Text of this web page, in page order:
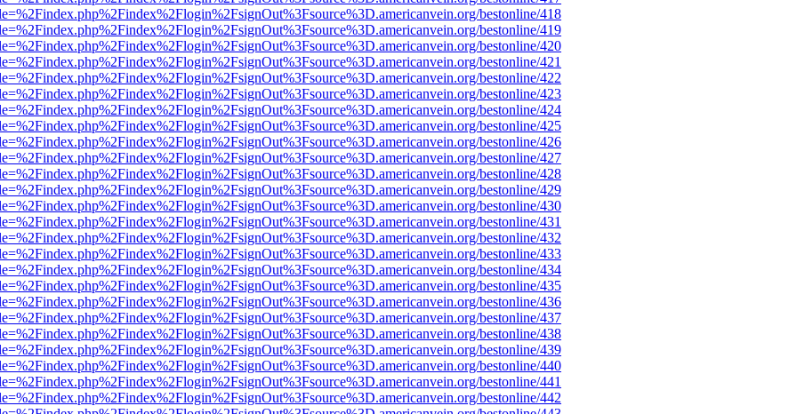
bestonline/418
bestonline/419
bestonline/420
bestonline/421
bestonline/422
bestonline/423
bestonline/424
bestonline/425
bestonline/426
bestonline/427
bestonline/428
bestonline/429
bestonline/430
bestonline/431
bestonline/432
bestonline/433
bestonline/434
bestonline/435
bestonline/436
bestonline/437
bestonline/438
bestonline/439
bestonline/440
bestonline/441
bestonline/442